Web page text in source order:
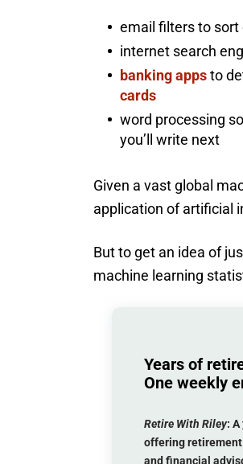
email filters to sort
internet search
banking appsto
cards
word processing
you’ll write next
Given a vast global
application of artificial
But to get an idea of
machine learning
Years of
One weekly
Retire With Riley: A
offering retirement
and financial